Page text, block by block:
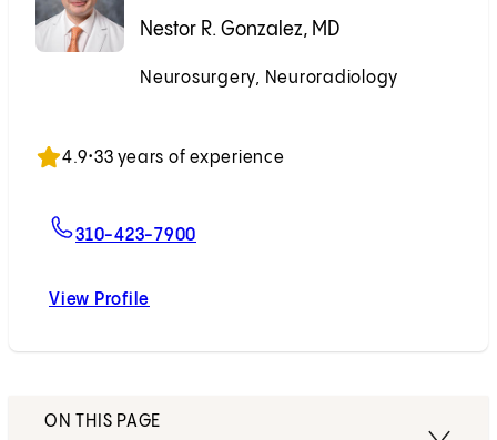
Nestor R. Gonzalez, MD
Neurosurgery, Neuroradiology
4.9•33 years of experience
310-423-7900
View Profile
ON THIS PAGE